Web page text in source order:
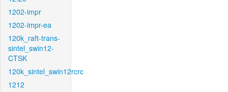
1202-impr
1202-impr-ea
120k_raft-trans-
sintel_swin12-
CTSK
120k_sintel_swin12rcrc
1212